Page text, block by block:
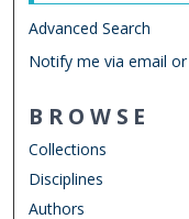
Advanced Search
Notify me via email or
BROWSE
Collections
Disciplines
Authors